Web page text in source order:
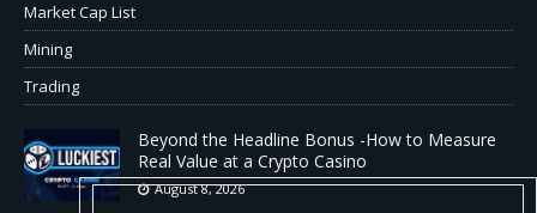
Market Cap List
Mining
Trading
Beyond the Headline Bonus -How to Measure
Real Value at a Crypto Casino
August 8, 2026